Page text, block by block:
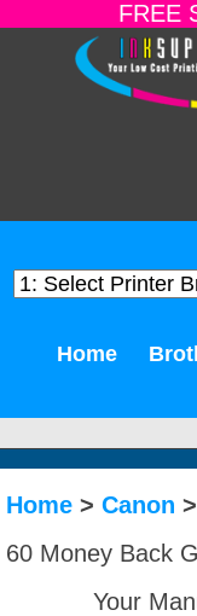
FREE
Home
Home > Canon >
60 Money Back
Your